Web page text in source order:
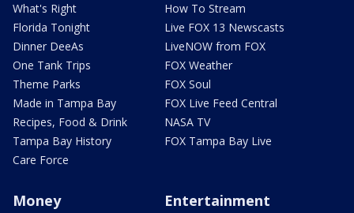
What's Right
Florida Tonight
Dinner DeeAs
One Tank Trips
Theme Parks
Made in Tampa Bay
Recipes, Food & Drink
Tampa Bay History
Care Force
How To Stream
Live FOX 13 Newscasts
LiveNOW from FOX
FOX Weather
FOX Soul
FOX Live Feed Central
NASA TV
FOX Tampa Bay Live
Money Entertainment